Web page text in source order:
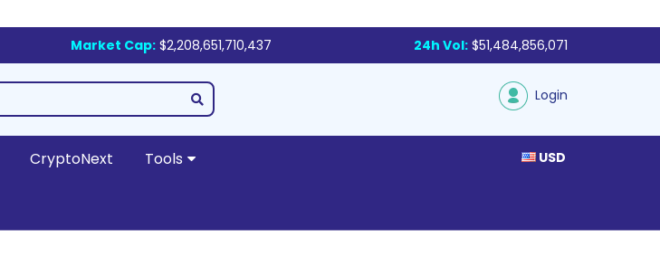
Market Cap: $2,208,651,710,437 24h Vol: $51,484,856,071
Login
CryptoNext Tools USD